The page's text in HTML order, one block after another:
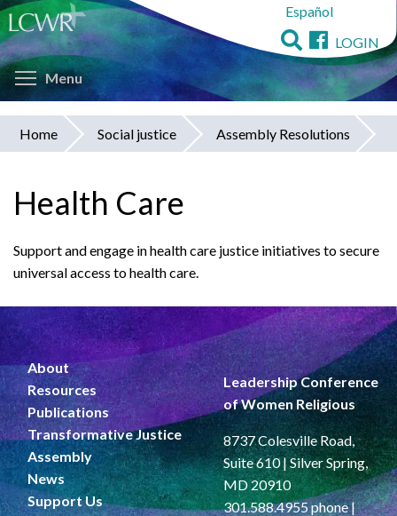
Skip
to
main
content
Español
LOGIN
Menu Toggle menu visibility
You
here
Home Social justice Assembly Resolutions
Health Care
Support and engage in health care justice initiatives to secure
universal access to health care.
About
Resources
Publications
Transformative Justice
Assembly
News
Support Us
Leadership Conference
of Women Religious
8737 Colesville Road,
Suite 610 | Silver Spring,
MD 20910
301.588.4955 phone |